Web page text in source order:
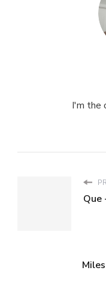
I'm the
Que